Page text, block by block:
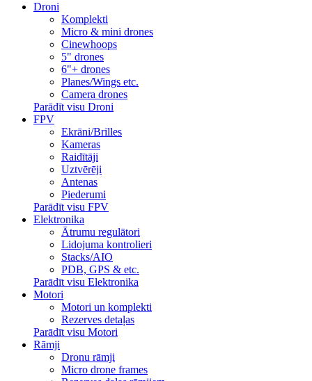
Droni
Komplekti
Micro & mini drones
Cinewhoops
5" drones
6"+ drones
Planes/Wings etc.
Camera drones
Parādīt visu Droni
FPV
Ekrāni/Brilles
Kameras
Raidītāji
Uztvērēji
Antenas
Piederumi
Parādīt visu FPV
Elektronika
Ātrumu regulātori
Lidojuma kontrolieri
Stacks/AIO
PDB, GPS & etc.
Parādīt visu Elektronika
Motori
Motori un komplekti
Rezerves detaļas
Parādīt visu Motori
Rāmji
Dronu rāmji
Micro drone frames